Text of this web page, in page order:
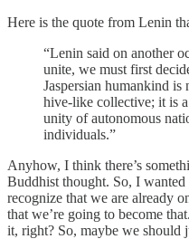
Here is the quote from Lenin
“Lenin said on another
unite, we must first
Jaspersian humankind is
hive-like collective; it is
unity of autonomous
individuals.”
Anyhow, I think there’s
Buddhist thought. So, I
recognize that we are already
that we’re going to become
it, right? So, maybe we should